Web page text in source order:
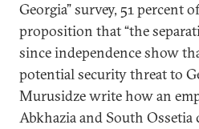
Georgia” survey, 51 percent
proposition that “the
since independence show
potential security threat to
Murusidze write how an
Abkhazia and South